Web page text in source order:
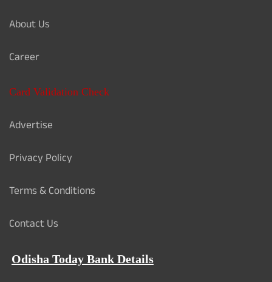
About Us
Career
Card Validation Check
Advertise
Privacy Policy
Terms & Conditions
Contact Us
Odisha Today Bank Details